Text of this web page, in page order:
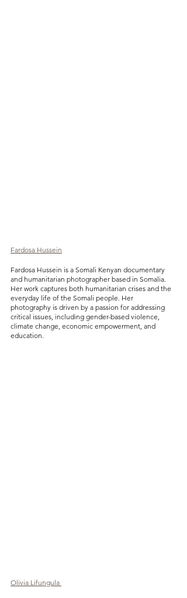
Fardosa Hussein
Fardosa Hussein is a Somali Kenyan documentary
and humanitarian photographer based in Somalia.
Her work captures both humanitarian crises and the
everyday life of the Somali people. Her
photography is driven by a passion for addressing
critical issues, including gender-based violence,
climate change, economic empowerment, and
education.
Olivia Lifungula